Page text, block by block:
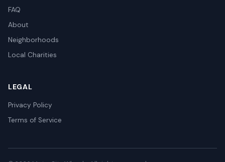
FAQ
About
Neighborhoods
Local Charities
LEGAL
Privacy Policy
Terms of Service